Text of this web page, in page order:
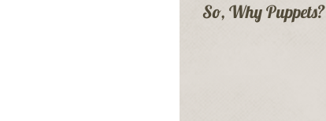
So, Why Puppets?